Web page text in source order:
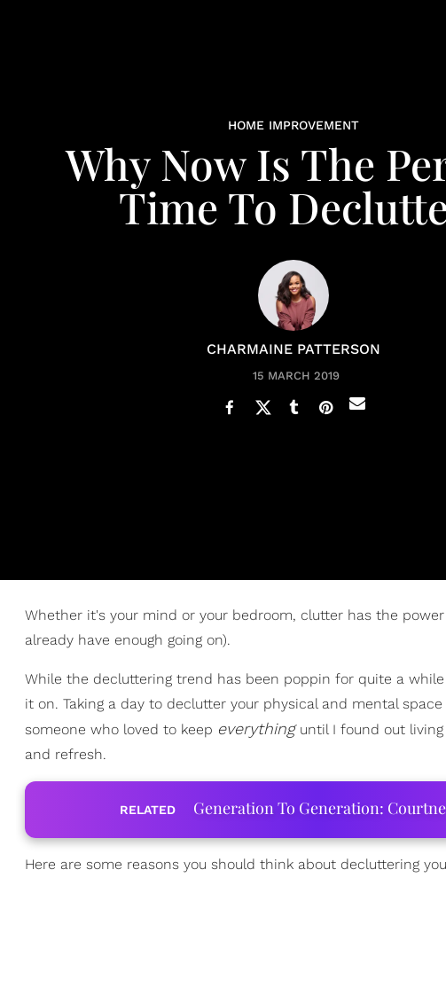
HOME IMPROVEMENT
Why Now Is The
Time To
CHARMAINE PATTERSON
15 MARCH 2019
Whether it's your mind or your bedroom, clutter has the
already have enough going on).
While the decluttering trend has been poppin for quite a
it on. Taking a day to declutter your physical and mental
someone who loved to keep everything until I found out
and refresh.
RELATED Generation To Generation:
Here are some reasons you should think about decluttering